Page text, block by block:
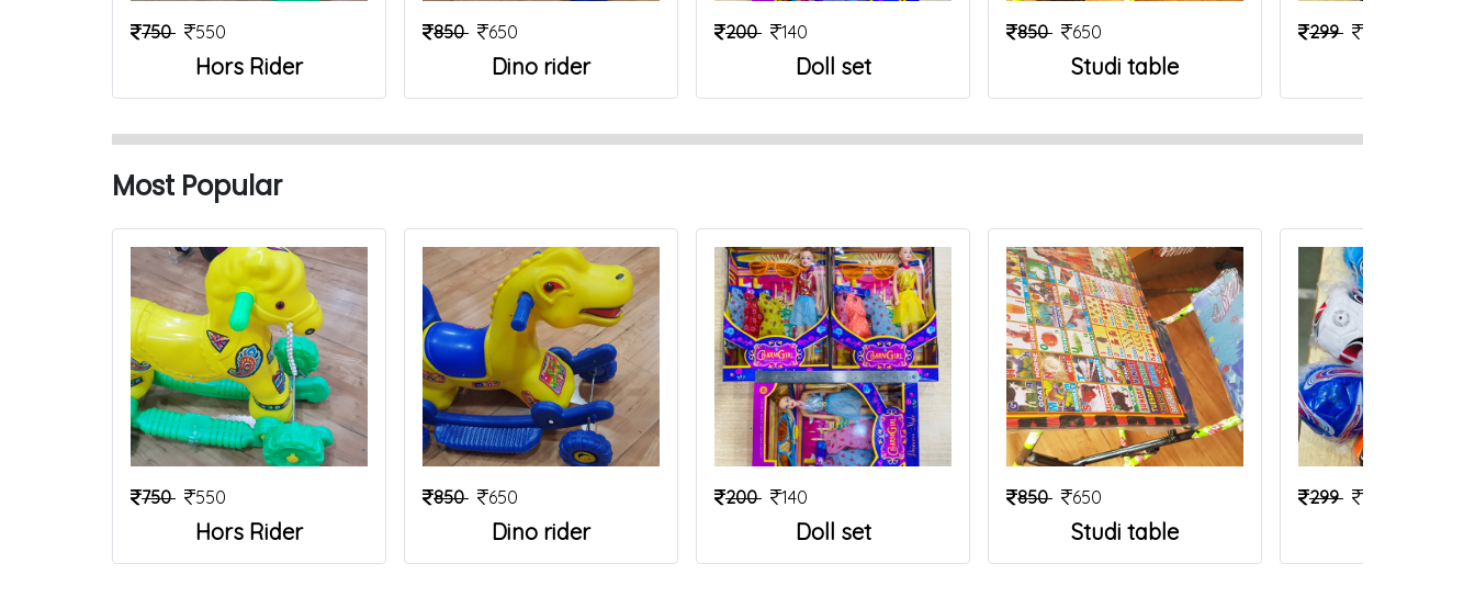
750 550
Hors Rider
850 650
Dino rider
200 140
Doll set
850 650
Studi table
299
Most Popular
750 550
Hors Rider
850 650
Dino rider
200 140
Doll set
850 650
Studi table
299